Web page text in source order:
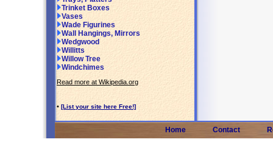
Trinket Boxes
Vases
Wade Figurines
Wall Hangings, Mirrors
Wedgwood
Willitts
Willow Tree
Windchimes
Read more at Wikipedia.org
• [List your site here Free!]
Home Contact